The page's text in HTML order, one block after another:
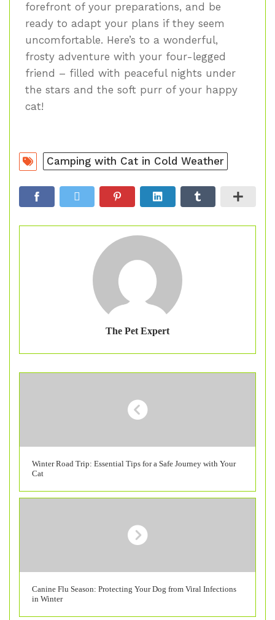
forefront of your preparations, and be
ready to adapt your plans if they seem
uncomfortable. Here’s to a wonderful,
frosty adventure with your four-legged
friend – filled with peaceful nights under
the stars and the soft purr of your happy
cat!
Camping with Cat in Cold Weather
The Pet Expert
Winter Road Trip: Essential Tips for a Safe Journey with Your
Cat
Canine Flu Season: Protecting Your Dog from Viral Infections
in Winter